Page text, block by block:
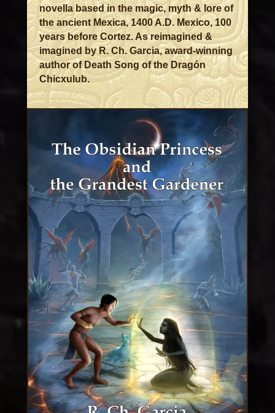
novella based in the magic, myth & lore of
the ancient Mexica, 1400 A.D. Mexico, 100
years before Cortez. As reimagined &
imagined by R. Ch. Garcia, award-winning
author of Death Song of the Dragón
Chicxulub.